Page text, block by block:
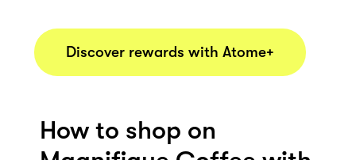
Discover rewards with Atome+
How to shop on